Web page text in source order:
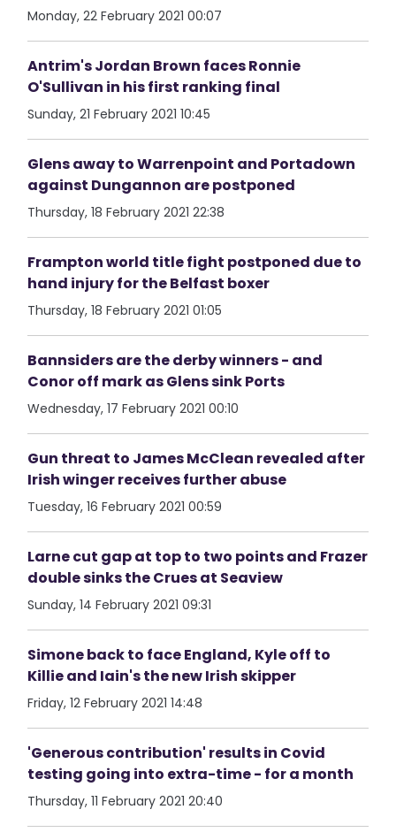
Monday, 22 February 2021 00:07
Antrim's Jordan Brown faces Ronnie
O'Sullivan in his first ranking final
Sunday, 21 February 2021 10:45
Glens away to Warrenpoint and Portadown
against Dungannon are postponed
Thursday, 18 February 2021 22:38
Frampton world title fight postponed due to
hand injury for the Belfast boxer
Thursday, 18 February 2021 01:05
Bannsiders are the derby winners - and
Conor off mark as Glens sink Ports
Wednesday, 17 February 2021 00:10
Gun threat to James McClean revealed after
Irish winger receives further abuse
Tuesday, 16 February 2021 00:59
Larne cut gap at top to two points and Frazer
double sinks the Crues at Seaview
Sunday, 14 February 2021 09:31
Simone back to face England, Kyle off to
Killie and Iain's the new Irish skipper
Friday, 12 February 2021 14:48
'Generous contribution' results in Covid
testing going into extra-time - for a month
Thursday, 11 February 2021 20:40